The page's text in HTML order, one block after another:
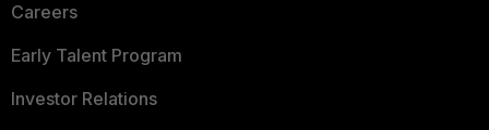
Careers
Early Talent Program
Investor Relations